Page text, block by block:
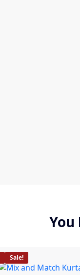
You
Sale!